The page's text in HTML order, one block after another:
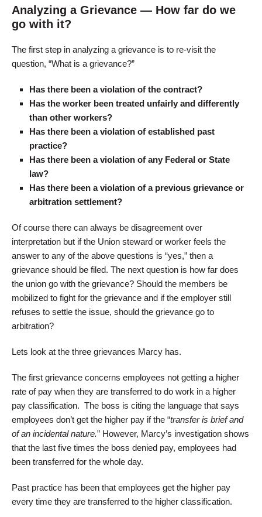
Analyzing a Grievance — How far do we
go with it?
The first step in analyzing a grievance is to re-visit the
question, “What is a grievance?”
Has there been a violation of the contract?
Has the worker been treated unfairly and differently
than other workers?
Has there been a violation of established past
practice?
Has there been a violation of any Federal or State
law?
Has there been a violation of a previous grievance or
arbitration settlement?
Of course there can always be disagreement over
interpretation but if the Union steward or worker feels the
answer to any of the above questions is “yes,” then a
grievance should be filed. The next question is how far does
the union go with the grievance? Should the members be
mobilized to fight for the grievance and if the employer still
refuses to settle the issue, should the grievance go to
arbitration?
Lets look at the three grievances Marcy has.
The first grievance concerns employees not getting a higher
rate of pay when they are transferred to do work in a higher
pay classification. The boss is citing the language that says
employees don’t get the higher pay if the “transfer is brief and
of an incidental nature.” However, Marcy’s investigation shows
that the last five times the boss denied pay, employees had
been transferred for the whole day.
Past practice has been that employees get the higher pay
every time they are transferred to the higher classification.